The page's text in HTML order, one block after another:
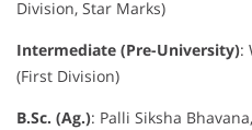
Division, Star Marks)
Intermediate (Pre-University):
(First Division)
B.Sc. (Ag.): Palli Siksha